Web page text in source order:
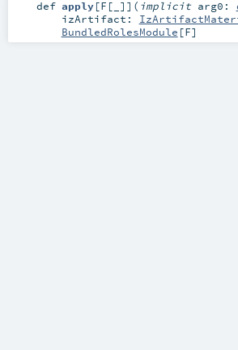
def apply[F [ ] ] ( implicit arg0:
izArtifact:
BundledRolesModule [F]